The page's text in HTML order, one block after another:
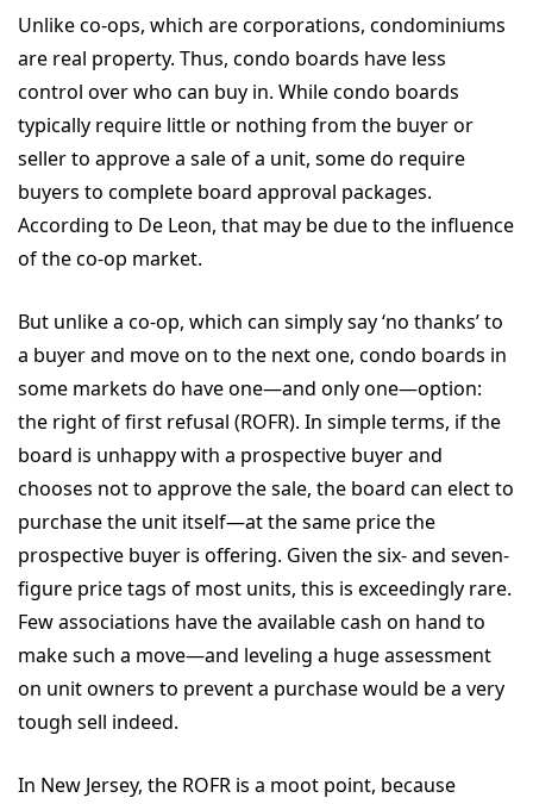
Unlike co-ops, which are corporations, condominiums
are real property. Thus, condo boards have less
control over who can buy in. While condo boards
typically require little or nothing from the buyer or
seller to approve a sale of a unit, some do require
buyers to complete board approval packages.
According to De Leon, that may be due to the influence
of the co-op market.
But unlike a co-op, which can simply say ‘no thanks’ to
a buyer and move on to the next one, condo boards in
some markets do have one—and only one—option:
the right of first refusal (ROFR). In simple terms, if the
board is unhappy with a prospective buyer and
chooses not to approve the sale, the board can elect to
purchase the unit itself—at the same price the
prospective buyer is offering. Given the six- and seven-
figure price tags of most units, this is exceedingly rare.
Few associations have the available cash on hand to
make such a move—and leveling a huge assessment
on unit owners to prevent a purchase would be a very
tough sell indeed.
In New Jersey, the ROFR is a moot point, because